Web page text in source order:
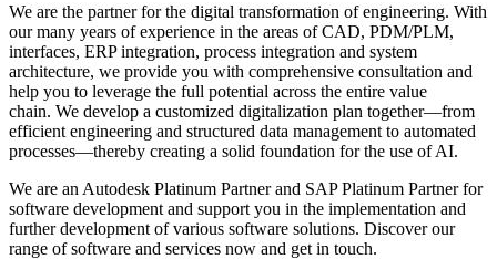
We are the partner for the digital transformation of engineering. With
our many years of experience in the areas of CAD, PDM/PLM,
interfaces, ERP integration, process integration and system
architecture, we provide you with comprehensive consultation and
help you to leverage the full potential across the entire value
chain. We develop a customized digitalization plan together—from
efficient engineering and structured data management to automated
processes—thereby creating a solid foundation for the use of AI.
We are an Autodesk Platinum Partner and SAP Platinum Partner for
software development and support you in the implementation and
further development of various software solutions. Discover our
range of software and services now and get in touch.